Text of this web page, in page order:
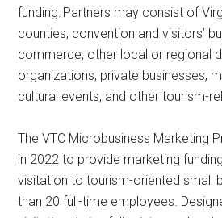
funding. Partners may consist of
counties, convention and visitors’
commerce, other local or regional
organizations, private businesses,
cultural events, and other tourism-
The VTC Microbusiness Marketing
in 2022 to provide marketing
visitation to tourism-oriented small
than 20 full-time employees.